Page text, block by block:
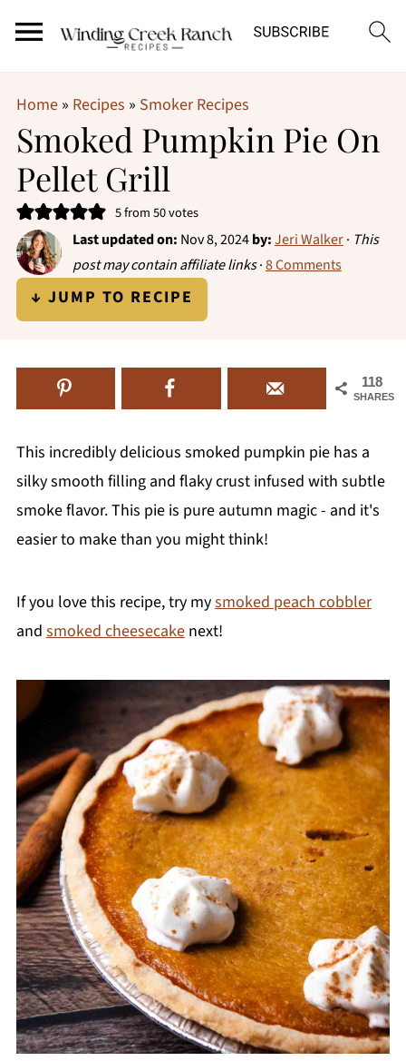
Home» Recipes » Smoker Recipes
Smoked Pumpkin Pie On
Pellet Grill
5from50votes
Last updated on: Nov 8, 2024by:Jeri Walker· This
post may contain affiliate links·8 Comments
↓ JUMP TO RECIPE
118
SHARES
This incredibly delicious smoked pumpkin pie has a
silky smooth filling and flaky crust infused with subtle
smoke flavor. This pie is pure autumn magic - and it's
easier to make than you might think!
If you love this recipe, try mysmoked peach cobbler
and smoked cheesecakenext!